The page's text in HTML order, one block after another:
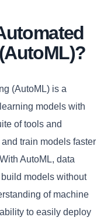
(AutoML) is a
models with
of tools and
train models faster
AutoML, data
models without
of machine
to easily deploy